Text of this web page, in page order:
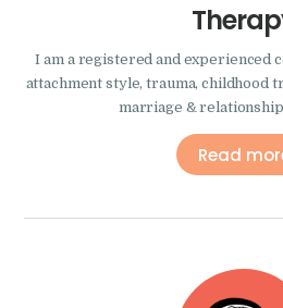
I am a registered and experienced
attachment style, trauma, childhood
marriage &
Read